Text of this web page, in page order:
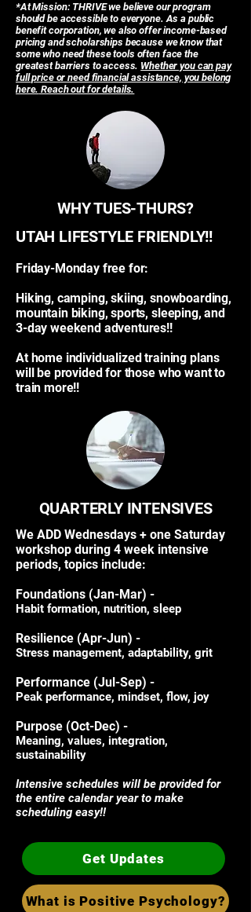
*At Mission: THRIVE we believe our program
should be accessible to everyone. As a public
benefit corporation, we also offer income-based
pricing and scholarships because we know that
some who need these tools often face the
greatest barriers to access. Whether you can pay
full price or need financial assistance, you belong
here. Reach out for details.
WHY TUES-THURS?
UTAH LIFESTYLE FRIENDLY!!​
Friday-Monday free for:
Hiking, camping, skiing, snowboarding,
mountain biking, sports, sleeping, and
3-day weekend adventures!!
At home individualized training plans
will be provided for those who want to
train more!!
QUARTERLY INTENSIVES
We ADD Wednesdays + one Saturday
workshop during 4 week intensive
periods, topics include:
Foundations (Jan-Mar) -
Habit formation, nutrition, sleep
Resilience (Apr-Jun) -
Stress management, adaptability, grit
​Performance (Jul-Sep) -
Peak performance, mindset, flow, joy
​Purpose (Oct-Dec) -
Meaning, values, integration,
sustainability​
Intensive schedules will be provided for
the entire calendar year to make
scheduling easy!!​
Get Updates
What is Positive Psychology?